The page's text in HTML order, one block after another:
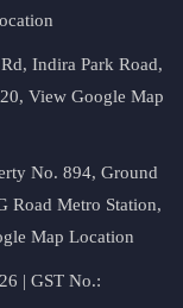
Indira Park Road,
View Google Map
No. 894, Ground
Road Metro Station,
Map Location
| GST No.: